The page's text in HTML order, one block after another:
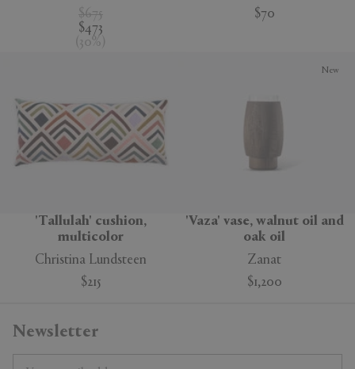
$675
$473
( 30%
$70
'Tallulah' cushion,
multicolor
Christina Lundsteen
$215
'Vaza' vase, walnut oil and
oak oil
Zanat
$1,200
New
Newsletter